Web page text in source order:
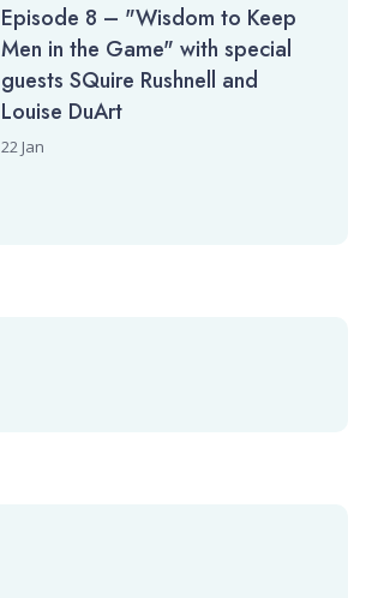
Episode 8 – "Wisdom to Keep
Men in the Game" with special
guests SQuire Rushnell and
Louise DuArt
22 Jan